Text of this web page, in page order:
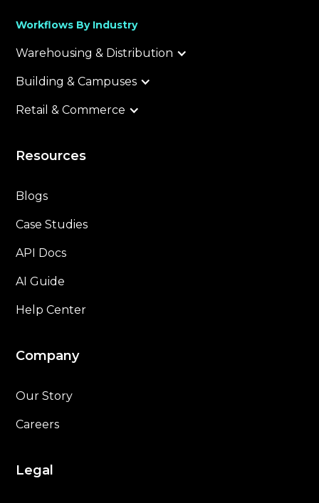
Workflows By Industry
Warehousing & Distribution
Building & Campuses
Retail & Commerce
Resources
Blogs
Case Studies
API Docs
AI Guide
Help Center
Company
Our Story
Careers
Legal